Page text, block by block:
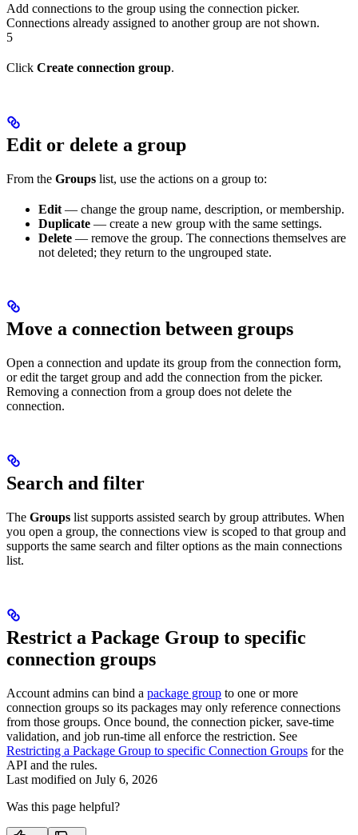
Add connections to the group using the connection picker.
Connections already assigned to another group are not shown.
5
Click Create connection group.
Edit or delete a group
From the Groups list, use the actions on a group to:
Edit — change the group name, description, or membership.
Duplicate — create a new group with the same settings.
Delete — remove the group. The connections themselves are
not deleted; they return to the ungrouped state.
Move a connection between groups
Open a connection and update its group from the connection form,
or edit the target group and add the connection from the picker.
Removing a connection from a group does not delete the
connection.
Search and filter
The Groups list supports assisted search by group attributes. When
you open a group, the connections view is scoped to that group and
supports the same search and filter options as the main connections
list.
Restrict a Package Group to specific
connection groups
Account admins can bind a package group to one or more
connection groups so its packages may only reference connections
from those groups. Once bound, the connection picker, save-time
validation, and job run-time all enforce the restriction. See
Restricting a Package Group to specific Connection Groups for the
API and the rules.
Last modified on July 6, 2026
Was this page helpful?